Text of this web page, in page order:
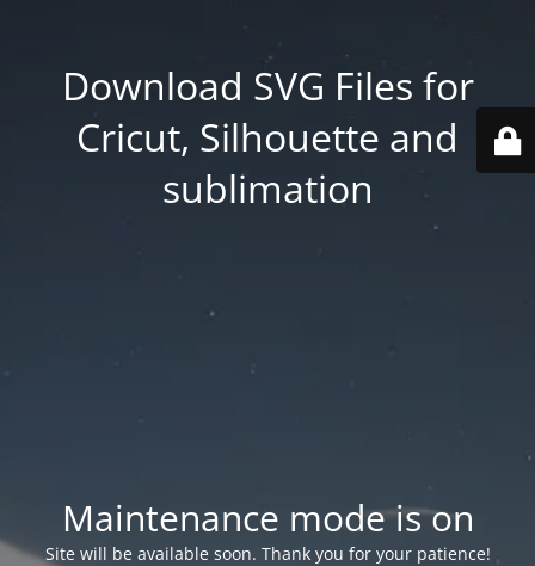
Download SVG Files for
Cricut, Silhouette and
sublimation
Maintenance mode is on
Site will be available soon. Thank you for your patience!